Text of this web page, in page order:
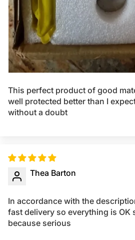
This perfect product of good
well protected better than I
without a doubt
Thea Barton
In accordance with the
fast delivery so everything is OK
because serious